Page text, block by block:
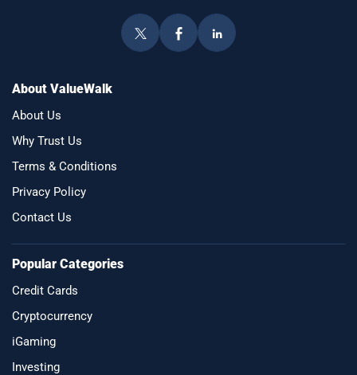
About ValueWalk
About Us
Why Trust Us
Terms & Conditions
Privacy Policy
Contact Us
Popular Categories
Credit Cards
Cryptocurrency
iGaming
Investing